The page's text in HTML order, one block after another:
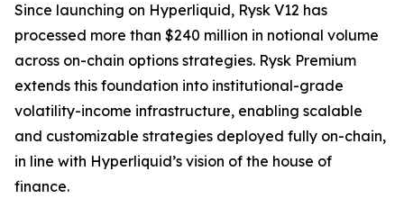
Since launching on Hyperliquid, Rysk V12 has
processed more than $240 million in notional volume
across on-chain options strategies. Rysk Premium
extends this foundation into institutional-grade
volatility-income infrastructure, enabling scalable
and customizable strategies deployed fully on-chain,
in line with Hyperliquid’s vision of the house of
finance.